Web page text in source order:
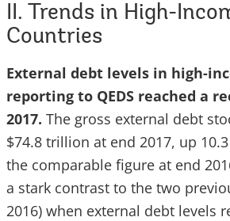
II. Trends in High-
Countries
External debt levels in high-
reporting to QEDS reached a
2017. The gross external debt
$74.8 trillion at end 2017, up
the comparable figure at end
a stark contrast to the two
2016) when external debt levels